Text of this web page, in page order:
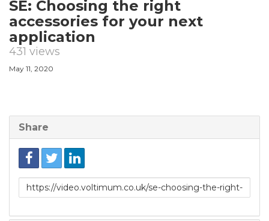
SE: Choosing the right
accessories for your next
application
431 views
May 11, 2020
Share
Link
to